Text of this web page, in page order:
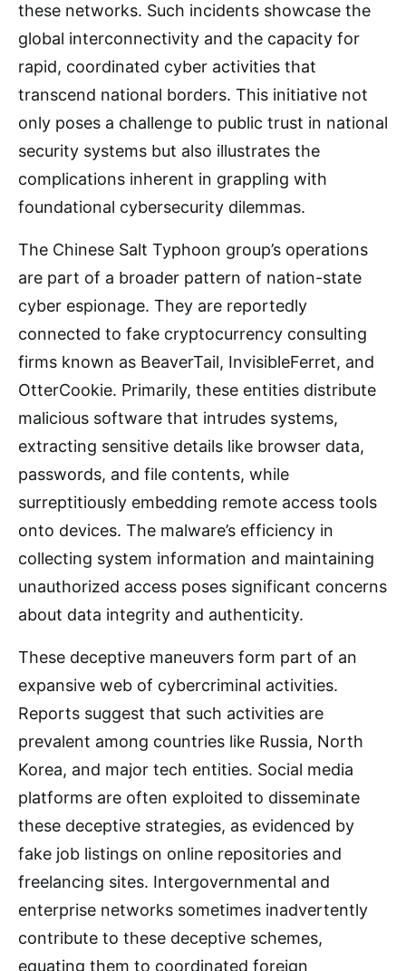
these networks. Such incidents showcase the
global interconnectivity and the capacity for
rapid, coordinated cyber activities that
transcend national borders. This initiative not
only poses a challenge to public trust in national
security systems but also illustrates the
complications inherent in grappling with
foundational cybersecurity dilemmas.
The Chinese Salt Typhoon group’s operations
are part of a broader pattern of nation-state
cyber espionage. They are reportedly
connected to fake cryptocurrency consulting
firms known as BeaverTail, InvisibleFerret, and
OtterCookie. Primarily, these entities distribute
malicious software that intrudes systems,
extracting sensitive details like browser data,
passwords, and file contents, while
surreptitiously embedding remote access tools
onto devices. The malware’s efficiency in
collecting system information and maintaining
unauthorized access poses significant concerns
about data integrity and authenticity.
These deceptive maneuvers form part of an
expansive web of cybercriminal activities.
Reports suggest that such activities are
prevalent among countries like Russia, North
Korea, and major tech entities. Social media
platforms are often exploited to disseminate
these deceptive strategies, as evidenced by
fake job listings on online repositories and
freelancing sites. Intergovernmental and
enterprise networks sometimes inadvertently
contribute to these deceptive schemes,
equating them to coordinated foreign